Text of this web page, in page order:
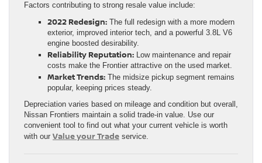
Factors contributing to strong resale value include:
2022 Redesign: The full redesign with a more modern
exterior, improved interior tech, and a powerful 3.8L V6
engine boosted desirability.
Reliability Reputation: Low maintenance and repair
costs make the Frontier attractive on the used market.
Market Trends: The midsize pickup segment remains
popular, keeping prices steady.
Depreciation varies based on mileage and condition but overall,
Nissan Frontiers maintain a solid trade-in value. Use our
convenient tool to find out what your current vehicle is worth
with our Value your Trade service.